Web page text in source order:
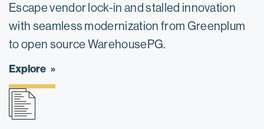
Escape vendor lock-in and stalled innovation
with seamless modernization from Greenplum
to open source WarehousePG.
Explore